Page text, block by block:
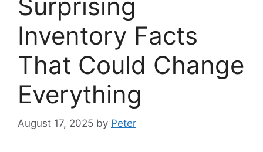
Surprising
Inventory Facts
That Could Change
Everything
August 17, 2025 by Peter